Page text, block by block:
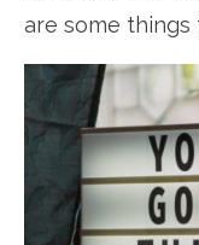
are some things